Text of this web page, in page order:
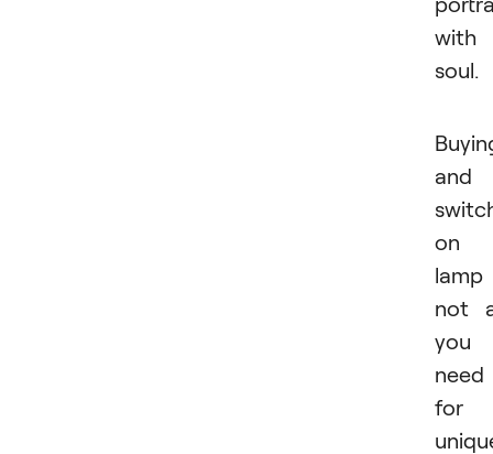
with
soul.
and
on
lamp
not
you
need
for